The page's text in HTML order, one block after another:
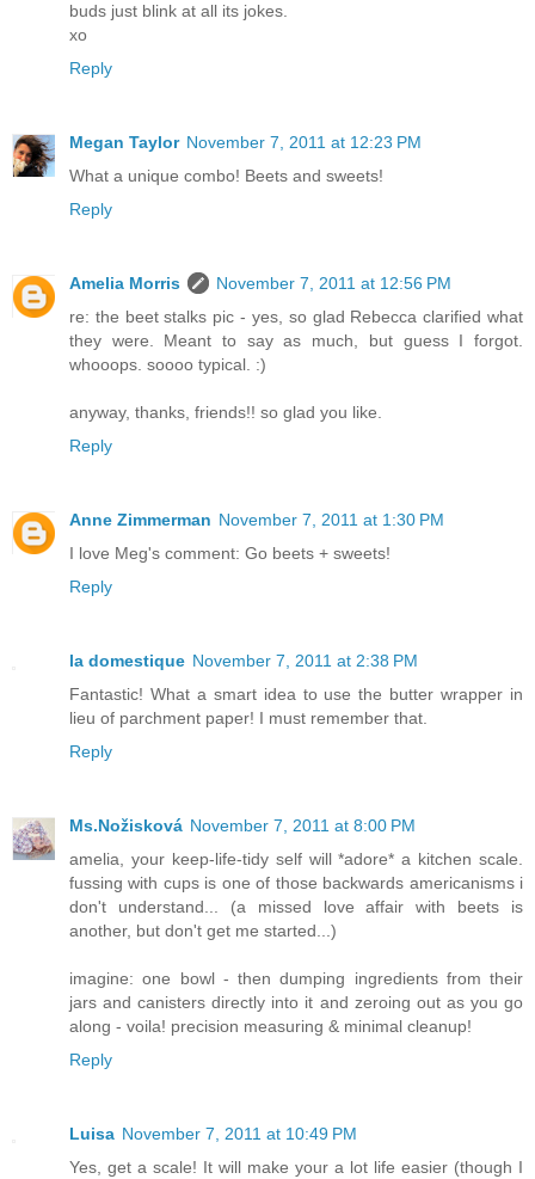
buds just blink at all its jokes.
xo
Reply
Megan Taylor November 7, 2011 at 12:23 PM
What a unique combo! Beets and sweets!
Reply
Amelia Morris
November 7, 2011 at 12:56 PM
re: the beet stalks pic - yes, so glad Rebecca clarified what
they were. Meant to say as much, but guess I forgot.
whooops. soooo typical. :)
anyway, thanks, friends!! so glad you like.
Reply
Anne Zimmerman November 7, 2011 at 1:30 PM
I love Meg's comment: Go beets + sweets!
Reply
la domestique November 7, 2011 at 2:38 PM
Fantastic! What a smart idea to use the butter wrapper in
lieu of parchment paper! I must remember that.
Reply
Ms.Nožisková November 7, 2011 at 8:00 PM
amelia, your keep-life-tidy self will *adore* a kitchen scale.
fussing with cups is one of those backwards americanisms i
don't understand... (a missed love affair with beets is
another, but don't get me started...)
imagine: one bowl - then dumping ingredients from their
jars and canisters directly into it and zeroing out as you go
along - voila! precision measuring & minimal cleanup!
Reply
Luisa November 7, 2011 at 10:49 PM
Yes, get a scale! It will make your a lot life easier (though I